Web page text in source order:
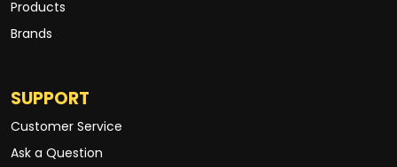
Products
Brands
SUPPORT
Customer Service
Ask a Question